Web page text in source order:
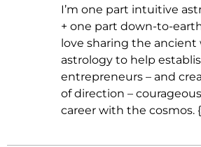
I’m one part intuitive
+ one part down-to-
love sharing the ancient
astrology to help
entrepreneurs – and
of direction –
career with the cosmos. {